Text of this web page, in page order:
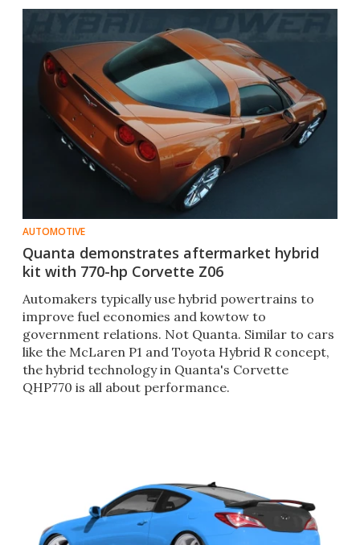
AUTOMOTIVE
Quanta demonstrates aftermarket hybrid
kit with 770-hp Corvette Z06
Automakers typically use hybrid powertrains to
improve fuel economies and kowtow to
government relations. Not Quanta. Similar to cars
like the McLaren P1 and Toyota Hybrid R concept,
the hybrid technology in Quanta's Corvette
QHP770 is all about performance.